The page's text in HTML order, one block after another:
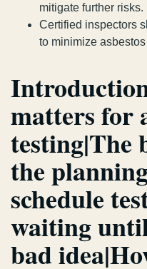
mitigate further risks.
Certified inspectors
to minimize asbestos
matters for
testing|The
the planning
schedule
waiting until
bad